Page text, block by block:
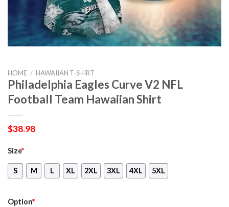
HOME / HAWAIIAN T-SHIRT
Philadelphia Eagles Curve V2 NFL
Football Team Hawaiian Shirt
$38.98
Size*
S M L XL 2XL 3XL 4XL 5XL
Option*